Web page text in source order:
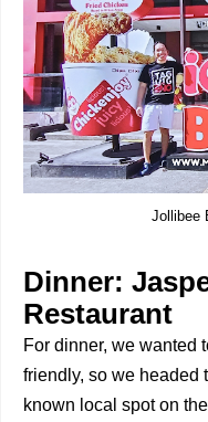
Jollibee
Dinner:
Restaurant
For dinner, we wanted
friendly, so we headed
known local spot on